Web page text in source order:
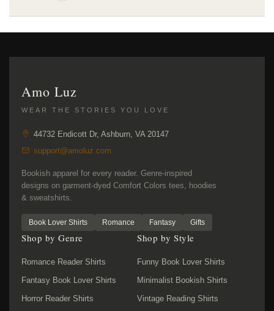
Amo Luz
WEAR THE STORIES YOU LOVE
44732 Endicott Dr, Ashburn, VA 20147
support@amoluz.com
Bookish apparel for every reader. Genre-inspired
designs on garment-dyed Comfort Colors tees, hoodies
& sweatshirts.
Book Lover Shirts Romance Fantasy Gifts
Shop by Genre
Romance Reader Shirts
Fantasy Book Lover Shirts
Horror Reader Shirts
Shop by Style
Funny Book Lover Shirts
Minimalist Bookish Shirts
Vintage Reading Shirts